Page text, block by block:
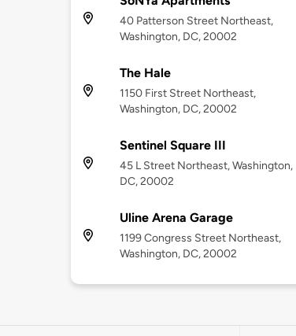
40 Patterson Street Northeast,
Washington, DC, 20002
The Hale
1150 First Street Northeast,
Washington, DC, 20002
Sentinel Square III
45 L Street Northeast, Washington,
DC, 20002
Uline Arena Garage
1199 Congress Street Northeast,
Washington, DC, 20002